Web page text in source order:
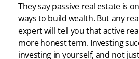
They say passive real estate is
ways to build wealth. But any
expert will tell you that active
more honest term. Investing
investing in yourself, and not